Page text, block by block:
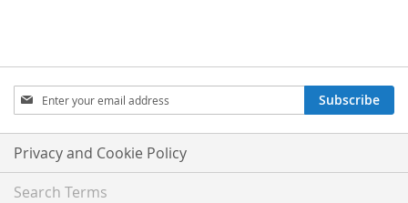
Sign
Up
for
Our
Newsletter:
Subscribe
Privacy and Cookie Policy
Search Terms